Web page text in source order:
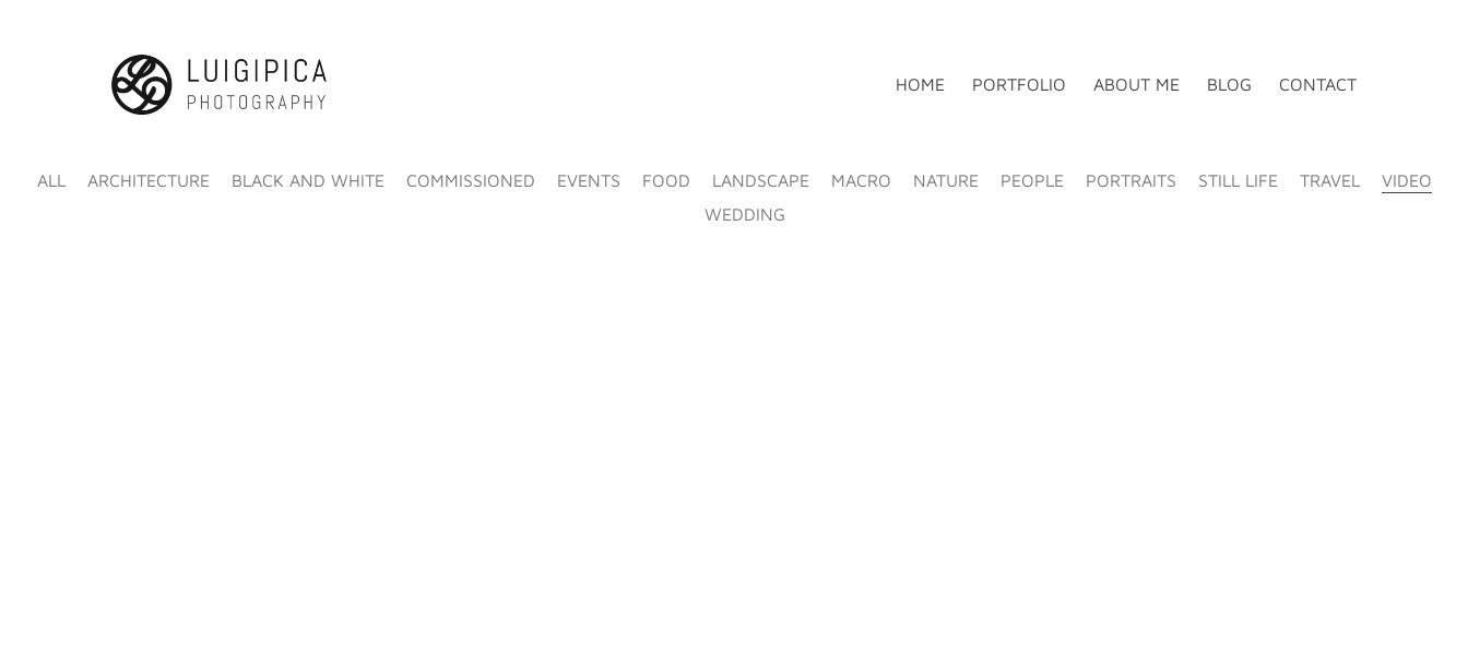
HOME PORTFOLIO ABOUT ME BLOG CONTACT
ALL ARCHITECTURE BLACK AND WHITE COMMISSIONED EVENTS FOOD LANDSCAPE MACRO NATURE PEOPLE PORTRAITS STILL LIFE TRAVEL
VIDEO
WEDDING